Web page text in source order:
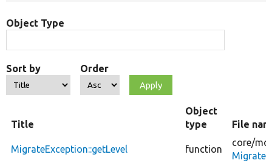
Object Type
Sort by Order
Title
Object
type
File
MigrateException::getLevel function
core/